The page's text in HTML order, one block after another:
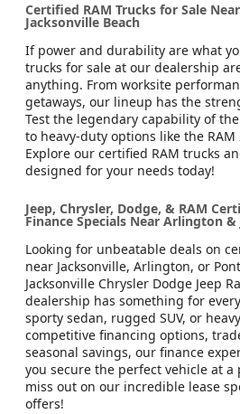
Certified RAM Trucks for Sale
Jacksonville Beach
If power and durability are what
trucks for sale at our dealership
anything. From worksite
getaways, our lineup has the
Test the legendary capability of
to heavy-duty options like the RAM
Explore our certified RAM trucks
designed for your needs today!
Jeep, Chrysler, Dodge, & RAM
Finance Specials Near Arlington &
Looking for unbeatable deals on
near Jacksonville, Arlington, or
Jacksonville Chrysler Dodge Jeep
dealership has something for
sporty sedan, rugged SUV, or
competitive financing options,
seasonal savings, our finance
you secure the perfect vehicle at a
miss out on our incredible lease
offers!